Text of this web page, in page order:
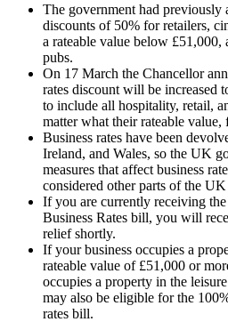
The government had previously
discounts of 50% for retailers,
a rateable value below
pubs.
On 17 March the Chancellor
rates discount will be increased
to include all hospitality, retail,
matter what their rateable value,
Business rates have been
Ireland, and Wales, so the UK
measures that affect business
considered other parts of the
If you are currently receiving
Business Rates bill, you will
relief shortly.
If your business occupies a
rateable value of £51,000 or
occupies a property in the
may also be eligible for the
rates bill.